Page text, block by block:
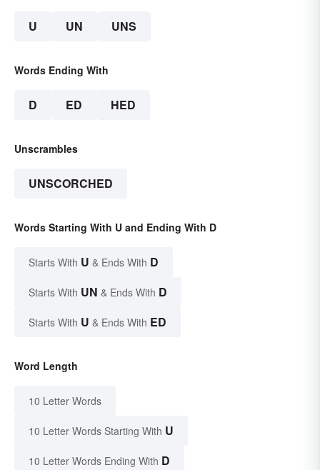
U UN UNS
Words Ending With
D ED HED
Unscrambles
UNSCORCHED
Words Starting With U and Ending With D
Starts With U & Ends With D
Starts With UN & Ends With D
Starts With U & Ends With ED
Word Length
10 Letter Words
10 Letter Words Starting With U
10 Letter Words Ending With D